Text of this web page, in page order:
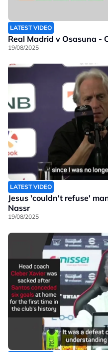
LATEST VIDEO
Real Madrid v Osasuna -
19/08/2025
LATEST VIDEO
Jesus 'couldn't refuse'
Nassr
19/08/2025